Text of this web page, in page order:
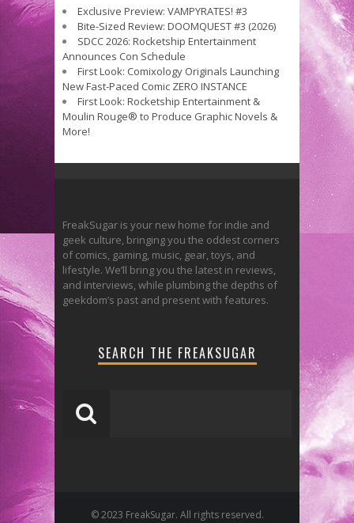
Exclusive Preview: VAMPYRATES! #3
Bite-Sized Review: DOOMQUEST #3 (2026)
SDCC 2026: Rocketship Entertainment
Announces Con Schedule
First Look: Comixology Originals Launching
New Fast-Paced Comic ZERO INSTANCE
First Look: Rocketship Entertainment &
Moulin Rouge® to Produce Graphic Novels &
More!
FreakSugar is your new home for indie and
geek culture, bringing you the oddest corners
of comics, gaming, music, gear, toys, and
lifestyle. We’ll bring you the latest in reviews,
and interviews, while plumbing the depths of
geekdom’s past and present with features.
SEARCH THE FREAKSUGAR
© 2023 FreakSugar. All rights reserved.